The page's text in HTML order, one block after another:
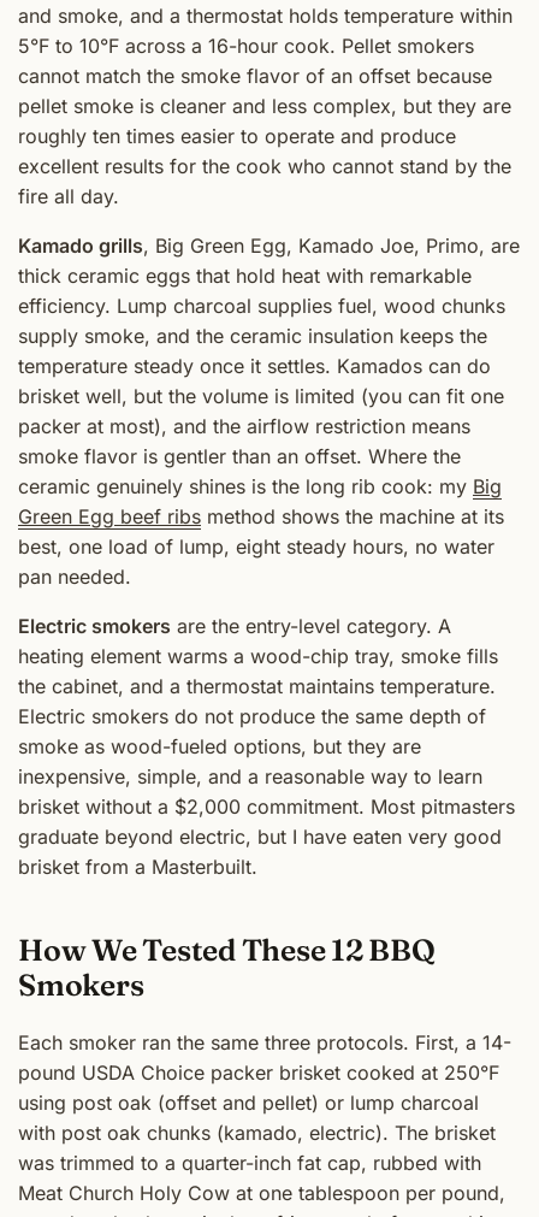
and smoke, and a thermostat holds temperature within
5°F to 10°F across a 16-hour cook. Pellet smokers
cannot match the smoke flavor of an offset because
pellet smoke is cleaner and less complex, but they are
roughly ten times easier to operate and produce
excellent results for the cook who cannot stand by the
fire all day.
Kamado grills, Big Green Egg, Kamado Joe, Primo, are
thick ceramic eggs that hold heat with remarkable
efficiency. Lump charcoal supplies fuel, wood chunks
supply smoke, and the ceramic insulation keeps the
temperature steady once it settles. Kamados can do
brisket well, but the volume is limited (you can fit one
packer at most), and the airflow restriction means
smoke flavor is gentler than an offset. Where the
ceramic genuinely shines is the long rib cook: my Big
Green Egg beef ribs method shows the machine at its
best, one load of lump, eight steady hours, no water
pan needed.
Electric smokers are the entry-level category. A
heating element warms a wood-chip tray, smoke fills
the cabinet, and a thermostat maintains temperature.
Electric smokers do not produce the same depth of
smoke as wood-fueled options, but they are
inexpensive, simple, and a reasonable way to learn
brisket without a $2,000 commitment. Most pitmasters
graduate beyond electric, but I have eaten very good
brisket from a Masterbuilt.
How We Tested These 12 BBQ
Smokers
Each smoker ran the same three protocols. First, a 14-
pound USDA Choice packer brisket cooked at 250°F
using post oak (offset and pellet) or lump charcoal
with post oak chunks (kamado, electric). The brisket
was trimmed to a quarter-inch fat cap, rubbed with
Meat Church Holy Cow at one tablespoon per pound,